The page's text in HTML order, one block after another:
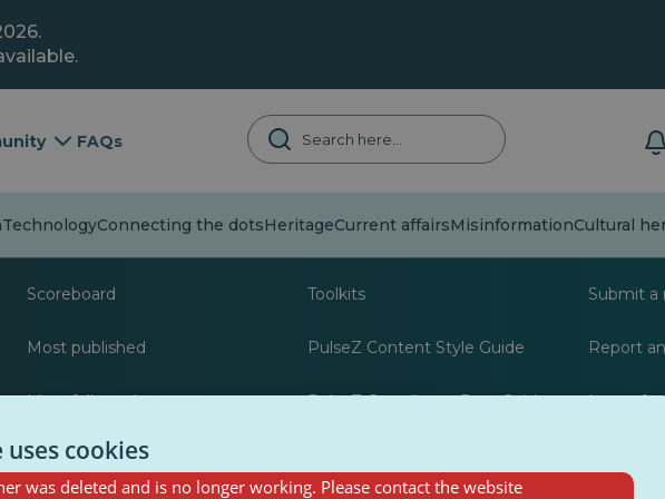
FAQs
Connecting the dotsHeritageCurrent affairsMisinformationCultural
About
Scoreboard
Most published
Most followed
Resources for journalists
Toolkits
PulseZ Content Style Guide
PulseZ Contributor Post Guide
Submit a
Report
Leave
cookies
was deleted and is no longer working. Please contact the website